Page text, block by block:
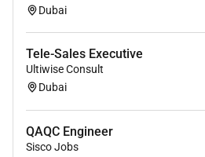
Dubai
Tele-Sales Executive
Ultiwise Consult
Dubai
QAQC Engineer
Sisco Jobs